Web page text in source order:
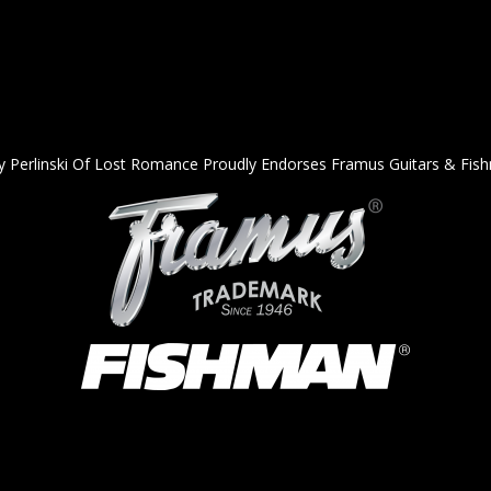
Perlinski Of Lost Romance Proudly Endorses Framus Guitars &